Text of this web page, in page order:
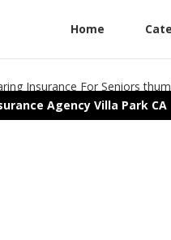
Home
Agency Villa Park CA